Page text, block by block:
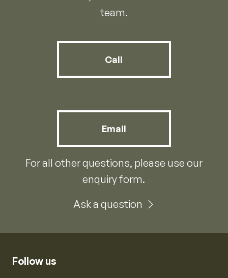
team.
Call
Email
For all other questions, please use our
enquiry form.
Ask a question
Follow us